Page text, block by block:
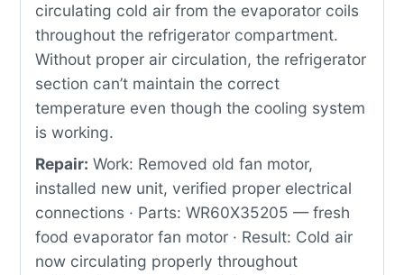
circulating cold air from the evaporator coils
throughout the refrigerator compartment.
Without proper air circulation, the refrigerator
section can’t maintain the correct
temperature even though the cooling system
is working.
Repair: Work: Removed old fan motor,
installed new unit, verified proper electrical
connections · Parts: WR60X35205 — fresh
food evaporator fan motor · Result: Cold air
now circulating properly throughout